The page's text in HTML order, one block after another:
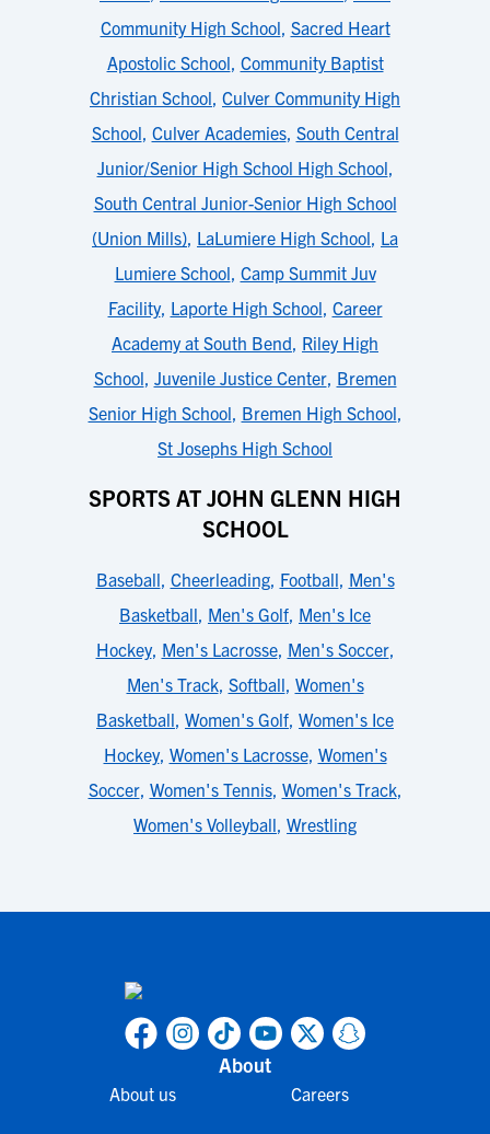
Community High School, Sacred Heart
Apostolic School, Community Baptist
Christian School, Culver Community High
School, Culver Academies, South Central
Junior/Senior High School High School,
South Central Junior-Senior High School
(Union Mills), LaLumiere High School, La
Lumiere School, Camp Summit Juv
Facility, Laporte High School, Career
Academy at South Bend, Riley High
School, Juvenile Justice Center, Bremen
Senior High School, Bremen High School,
St Josephs High School
SPORTS AT JOHN GLENN HIGH
SCHOOL
Baseball, Cheerleading, Football, Men's
Basketball, Men's Golf, Men's Ice
Hockey, Men's Lacrosse, Men's Soccer,
Men's Track, Softball, Women's
Basketball, Women's Golf, Women's Ice
Hockey, Women's Lacrosse, Women's
Soccer, Women's Tennis, Women's Track,
Women's Volleyball, Wrestling
About
About us Careers